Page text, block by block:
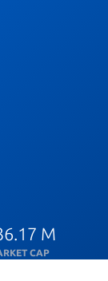
M
CAP